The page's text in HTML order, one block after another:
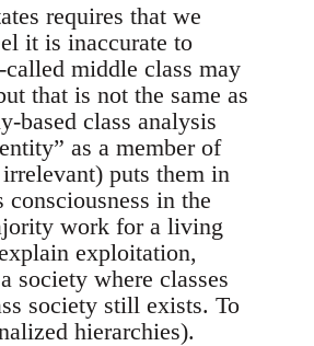
requires that we
it is inaccurate to
middle class may
that is not the same as
based class analysis
as a member of
puts them in
in the
work for a living
exploitation,
society where classes
society still exists. To
hierarchies).